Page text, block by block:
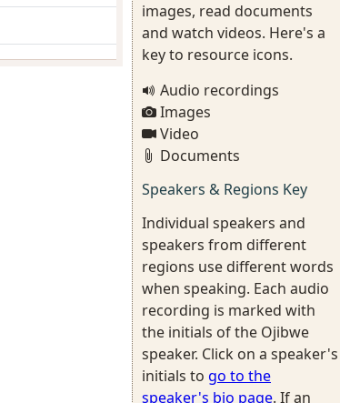
images, read documents
and watch videos. Here's a
key to resource icons.
Audio recordings
Images
Video
Documents
Speakers & Regions Key
Individual speakers and
speakers from different
regions use different words
when speaking. Each audio
recording is marked with
the initials of the Ojibwe
speaker. Click on a speaker's
initials to go to the
speaker's bio page. If an